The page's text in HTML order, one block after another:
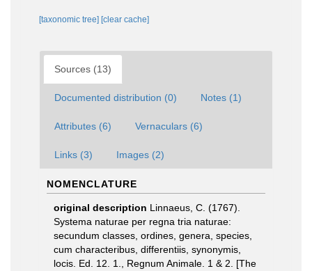
[taxonomic tree] [clear cache]
Sources (13)
Documented distribution (0) Notes (1)
Attributes (6) Vernaculars (6)
Links (3) Images (2)
NOMENCLATURE
original description Linnaeus, C. (1767).
Systema naturae per regna tria naturae:
secundum classes, ordines, genera, species,
cum characteribus, differentiis, synonymis,
locis. Ed. 12. 1., Regnum Animale. 1 & 2. [The